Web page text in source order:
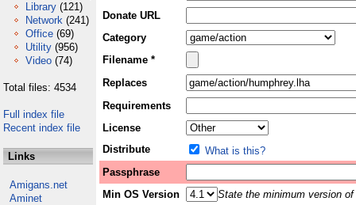
Library (121)
Network (241)
Office (69)
Utility (956)
Video (74)
Total files: 4534
Full index file
Recent index file
Links
Amigans.net
Aminet
Donate URL
Category
Filename *
Replaces
Requirements
License
Distribute
What is this?
Passphrase
Min OS Version
State the minimum version